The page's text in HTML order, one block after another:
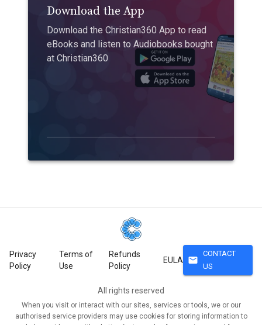
Download the App
Download the Christian360 App to read
eBooks and listen to Audiobooks bought
at Christian360
Privacy
Policy
Terms of
Use
Refunds
Policy
EULA mail
CONTACT
US
All rights reserved
When you visit or interact with our sites, services or tools, we or our
authorised service providers may use cookies for storing information to